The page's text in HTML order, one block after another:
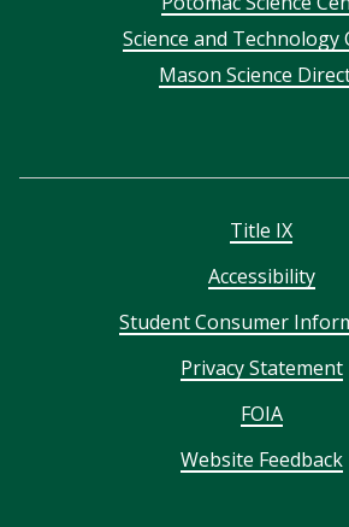
Science and Technology
Mason Science
Title IX
Accessibility
Student Consumer
Privacy Statement
FOIA
Website Feedback